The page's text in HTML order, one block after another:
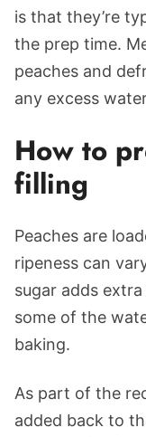
is that they’re
the prep time.
peaches and
any excess
How to
filling
Peaches are
ripeness can
sugar adds
some of the
baking.
As part of the
added back to